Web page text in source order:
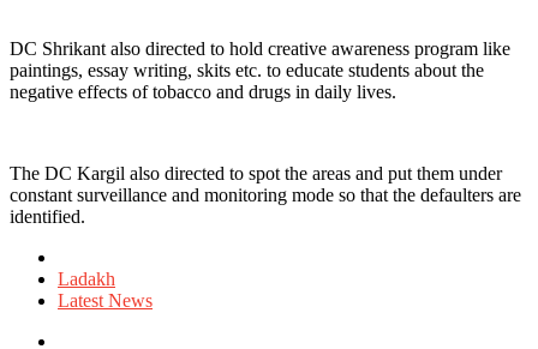
DC Shrikant also directed to hold creative awareness program like
paintings, essay writing, skits etc. to educate students about the
negative effects of tobacco and drugs in daily lives.
The DC Kargil also directed to spot the areas and put them under
constant surveillance and monitoring mode so that the defaulters are
identified.
in
Ladakh
Latest News